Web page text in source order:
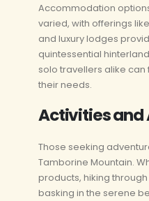
Accommodation
varied, with offerings
and luxury lodges
quintessential
solo travellers alike
their needs.
Activities
Those seeking
Tamborine Mountain.
products, hiking
basking in the serene